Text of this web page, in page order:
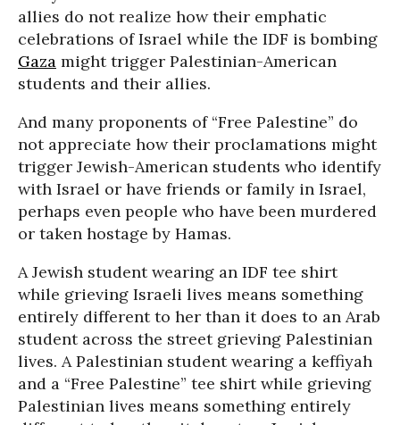
allies do not realize how their emphatic
celebrations of Israel while the IDF is bombing
Gaza might trigger Palestinian-American
students and their allies.
And many proponents of “Free Palestine” do
not appreciate how their proclamations might
trigger Jewish-American students who identify
with Israel or have friends or family in Israel,
perhaps even people who have been murdered
or taken hostage by Hamas.
A Jewish student wearing an IDF tee shirt
while grieving Israeli lives means something
entirely different to her than it does to an Arab
student across the street grieving Palestinian
lives. A Palestinian student wearing a keffiyah
and a “Free Palestine” tee shirt while grieving
Palestinian lives means something entirely